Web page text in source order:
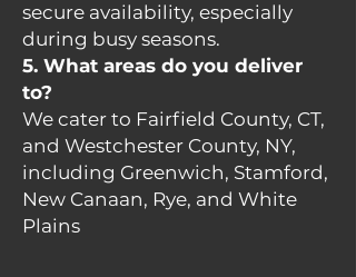
secure availability, especially
during busy seasons.
5. What areas do you deliver
to?
We cater to Fairfield County, CT,
and Westchester County, NY,
including Greenwich, Stamford,
New Canaan, Rye, and White
Plains